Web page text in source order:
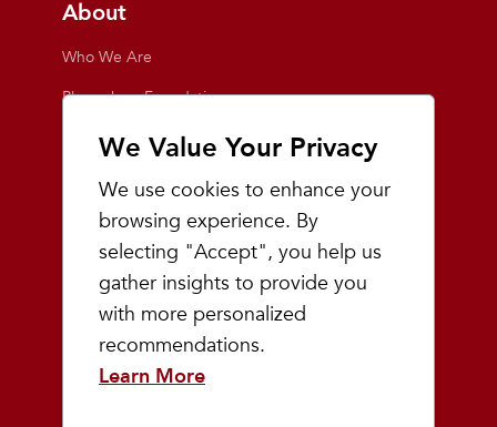
We Value Your Privacy
We use cookies to enhance your
browsing experience. By
selecting "Accept", you help us
gather insights to provide you
with more personalized
recommendations.
Learn More
About
Who We Are
Playmakers Foundation
Giving Back
Inside the Store
Events
Team Playmakers
Playmakers Races
Community
Prep & Youth Running